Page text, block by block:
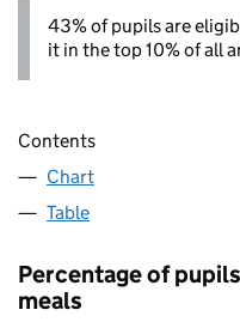
43% of pupils are
it in the top 10% of all
Contents
Chart
Table
Percentage of
meals